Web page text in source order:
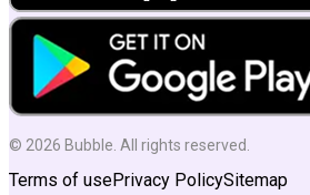
© 2026 Bubble. All rights reserved.
Terms of usePrivacy PolicySitemap